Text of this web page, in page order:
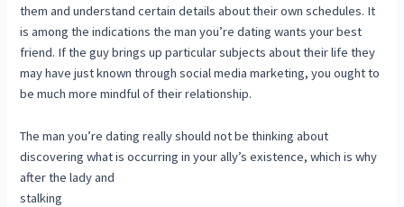
them and understand certain details about their own schedules. It
is among the indications the man you’re dating wants your best
friend. If the guy brings up particular subjects about their life they
may have just known through social media marketing, you ought to
be much more mindful of their relationship.
The man you’re dating really should not be thinking about
discovering what is occurring in your ally’s existence, which is why
after the lady and
stalking